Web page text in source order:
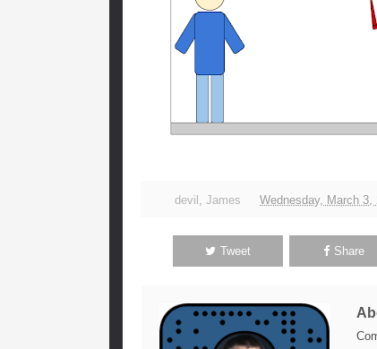
devil , James Wednesday, March 3,
Tweet Share